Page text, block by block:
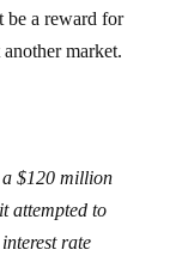
be a reward for
market.
$120 million
attempted to
rate